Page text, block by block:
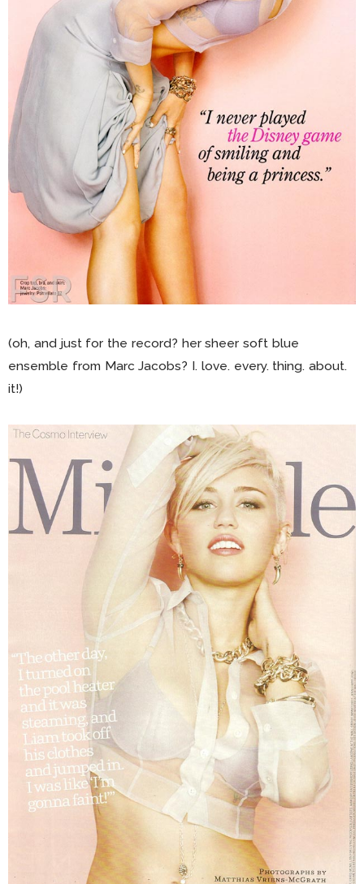
(oh, and just for the record? her sheer soft blue
ensemble from Marc Jacobs? I. love. every. thing. about.
it!)